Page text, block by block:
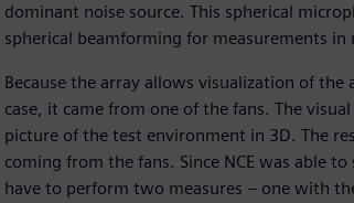
dominant noise source. This spherical
spherical beamforming for measurements
Because the array allows visualization of
case, it came from one of the fans. The
picture of the test environment in 3D. The
coming from the fans. Since NCE was able
have to perform two measures – one with